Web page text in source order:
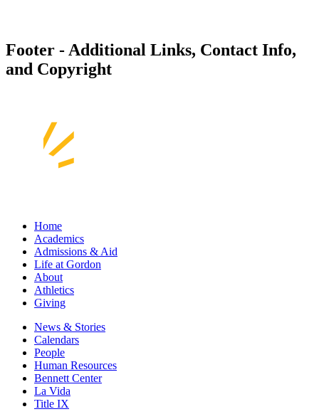
Footer - Additional Links, Contact Info,
and Copyright
Home
Academics
Admissions & Aid
Life at Gordon
About
Athletics
Giving
News & Stories
Calendars
People
Human Resources
Bennett Center
La Vida
Title IX